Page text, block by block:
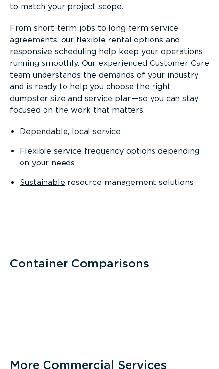
to match your project scope.
From short-term jobs to long-term service
agreements, our flexible rental options and
responsive scheduling help keep your operations
running smoothly. Our experienced Customer Care
team understands the demands of your industry
and is ready to help you choose the right
dumpster size and service plan—so you can stay
focused on the work that matters.
Dependable, local service
Flexible service frequency options depending
on your needs
Sustainable resource management solutions
Container Comparisons
More Commercial Services